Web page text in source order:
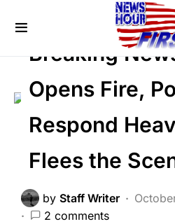
FEATURED
Breaking
Opens Fire,
Respond
Flees the
by Staff Writer
2 comments